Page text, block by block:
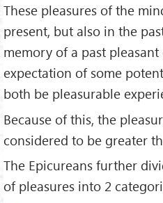
These pleasures of the
present, but also in the
memory of a past
expectation of some
both be pleasurable
Because of this, the
considered to be greater
The Epicureans further
of pleasures into 2